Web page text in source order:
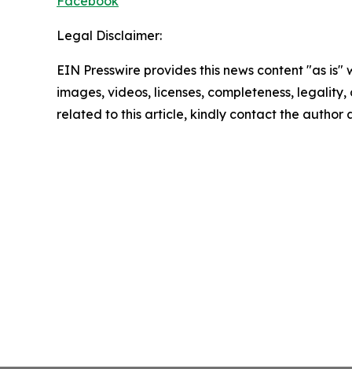
Legal Disclaimer:
EIN Presswire provides this news content "as
images, videos, licenses, completeness,
related to this article, kindly contact the author